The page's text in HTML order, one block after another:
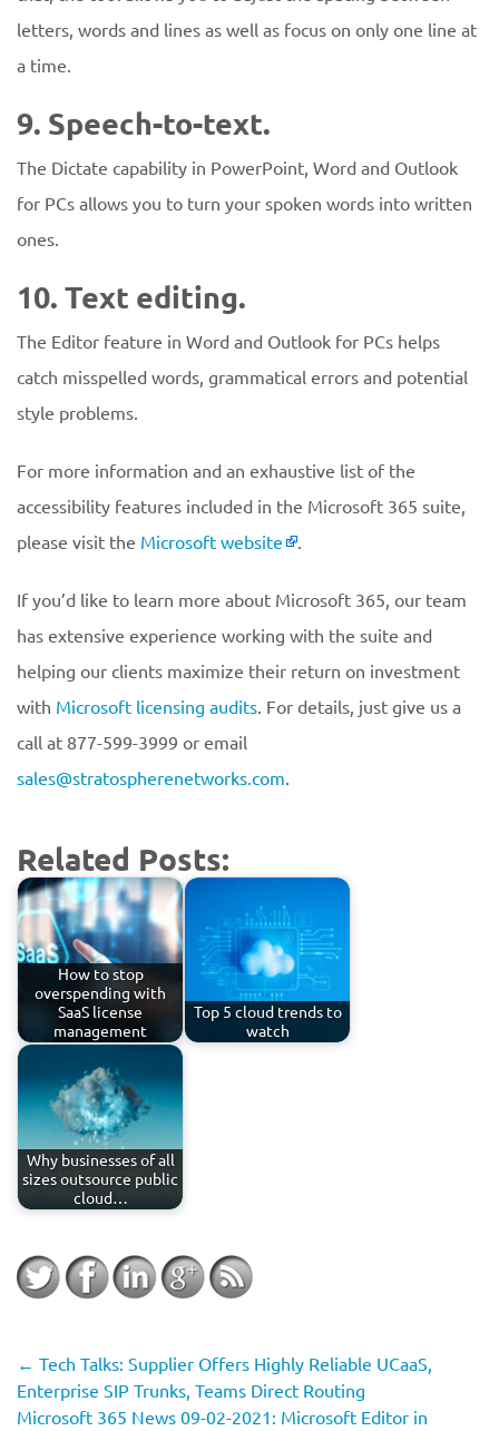
letters, words and lines as well as focus on only one line at
a time.
9. Speech-to-text.
The Dictate capability in PowerPoint, Word and Outlook
for PCs allows you to turn your spoken words into written
ones.
10. Text editing.
The Editor feature in Word and Outlook for PCs helps
catch misspelled words, grammatical errors and potential
style problems.
For more information and an exhaustive list of the
accessibility features included in the Microsoft 365 suite,
please visit the Microsoft website .
If you’d like to learn more about Microsoft 365, our team
has extensive experience working with the suite and
helping our clients maximize their return on investment
with Microsoft licensing audits. For details, just give us a
call at 877-599-3999 or email
sales@stratospherenetworks.com.
Related Posts:
How to stop
overspending with
SaaS license
management
Top 5 cloud trends to
watch
Why businesses of all
sizes outsource public
cloud…
← Tech Talks: Supplier Offers Highly Reliable UCaaS,
Enterprise SIP Trunks, Teams Direct Routing
Microsoft 365 News 09-02-2021: Microsoft Editor in